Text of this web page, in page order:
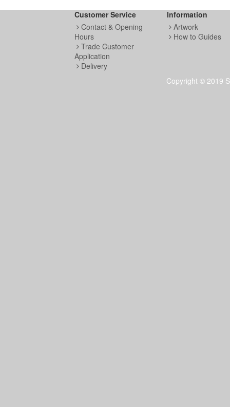
Customer Service
Contact & Opening
Hours
Trade Customer
Application
Delivery
Information
Artwork
How to Guides
Copyright © 2019